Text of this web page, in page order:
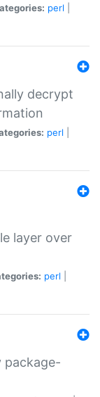
perl
decrypt
perl
layer over
perl
package-